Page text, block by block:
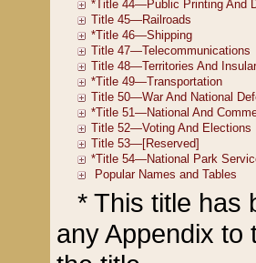
* This title has
any Appendix to